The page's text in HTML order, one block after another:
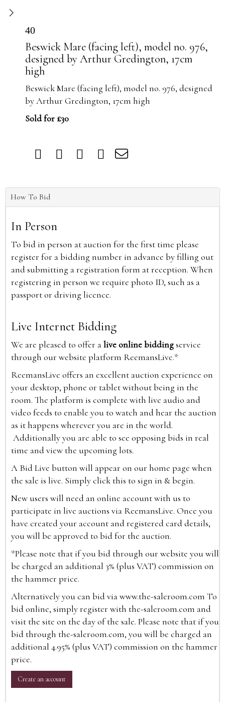
40
Beswick Mare (facing left), model no. 976,
designed by Arthur Gredington, 17cm
high
Beswick Mare (facing left), model no. 976, designed
by Arthur Gredington, 17cm high
Sold for £30
How To Bid
In Person
To bid in person at auction for the first time please
register for a bidding number in advance by filling out
and submitting a registration form at reception. When
registering in person we require photo ID, such as a
passport or driving licence.
Live Internet Bidding
We are pleased to offer alive online biddingservice
through our website platform ReemansLive.*
ReemansLive offers an excellent auction experience on
your desktop, phone or tablet without being in the
room. The platform is complete with live audio and
video feeds to enable you to watch and hear the auction
as it happens wherever you are in the world.
Additionally you are able to see opposing bids in real
time and view the upcoming lots.
A Bid Live button will appear on our home page when
the sale is live. Simply click this to sign in & begin.
New users will need an online account with us to
participate in live auctions via ReemansLive. Once you
have created your account and registered card details,
you will be approved to bid for the auction.
*Please note that if you bid through our website you will
be charged an additional 3% (plus VAT) commission on
the hammer price.
Alternatively you can bid viawww.the-saleroom.com To
bid online, simply register with the-saleroom.com and
visit the site on the day of the sale. Please note that if you
bid through the-saleroom.com, you will be charged an
additional 4.95% (plus VAT) commission on the hammer
price.
Create an account